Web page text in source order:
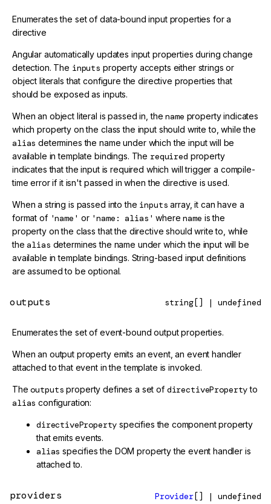
Enumerates the set of data-bound input properties for a
directive
Angular automatically updates input properties during change
detection. The inputs property accepts either strings or
object literals that configure the directive properties that
should be exposed as inputs.
When an object literal is passed in, thename property indicates
which property on the class the input should write to, while the
alias determines the name under which the input will be
available in template bindings. The required property
indicates that the input is required which will trigger a compile-
time error if it isn't passed in when the directive is used.
When a string is passed into the inputs array, it can have a
format of 'name' or 'name: alias' wherename is the
property on the class that the directive should write to, while
thealias determines the name under which the input will be
available in template bindings. String-based input definitions
are assumed to be optional.
outputs string[] | undefined
Enumerates the set of event-bound output properties.
When an output property emits an event, an event handler
attached to that event in the template is invoked.
Theoutputs property defines a set of directivePropertyto
alias configuration:
directiveProperty specifies the component property
that emits events.
alias specifies the DOM property the event handler is
attached to.
providers Provider[] | undefined